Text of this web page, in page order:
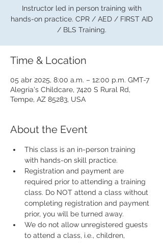
Instructor led in person training with
hands-on practice. CPR / AED / FIRST AID
/ BLS Training.
Time & Location
05 abr 2025, 8:00 a.m. – 12:00 p.m. GMT-7
Alegria's Childcare, 7420 S Rural Rd,
Tempe, AZ 85283, USA
About the Event
This class is an in-person training
with hands-on skill practice.
Registration and payment are
required prior to attending a training
class. Do NOT attend a class without
completing registration and payment
prior, you will be turned away.
We do not allow unregistered guests
to attend a class, i.e., children,